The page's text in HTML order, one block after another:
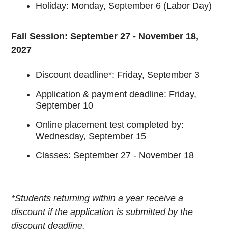
Holiday: Monday, September 6 (Labor Day)
Fall Session: September 27 - November 18,
2027
Discount deadline*: Friday, September 3
Application & payment deadline: Friday,
September 10
Online placement test completed by:
Wednesday, September 15
Classes: September 27 - November 18
*Students returning within a year receive a
discount if the application is submitted by the
discount deadline.